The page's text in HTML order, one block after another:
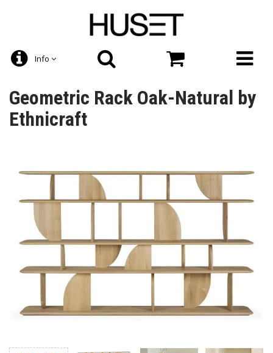
Info
Geometric Rack Oak-Natural by
Ethnicraft